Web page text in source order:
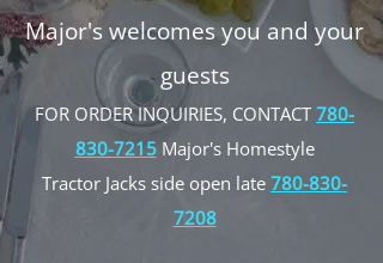
Major's welcomes you and your
guests
FOR ORDER INQUIRIES, CONTACT 780-
830-7215Major's Homestyle
Tractor Jacks side open late 780-830-
7208